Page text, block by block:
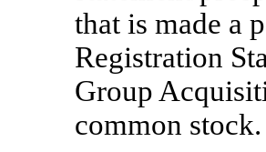
that is made a
Registration
Group
common stock.